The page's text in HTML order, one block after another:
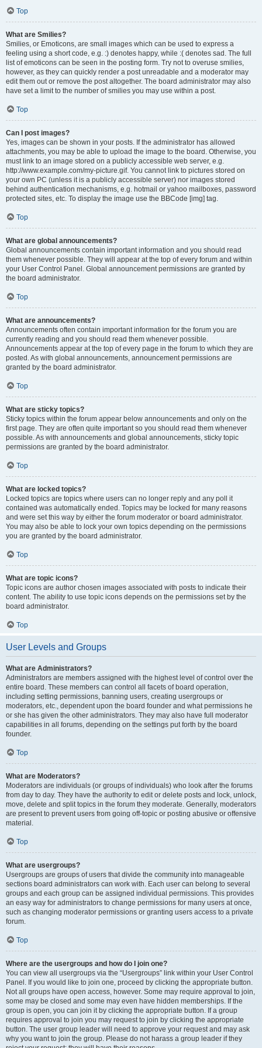
Top
What are Smilies?
Smilies, or Emoticons, are small images which can be used to express a
feeling using a short code, e.g. :) denotes happy, while :( denotes sad. The full
list of emoticons can be seen in the posting form. Try not to overuse smilies,
however, as they can quickly render a post unreadable and a moderator may
edit them out or remove the post altogether. The board administrator may also
have set a limit to the number of smilies you may use within a post.
Top
Can I post images?
Yes, images can be shown in your posts. If the administrator has allowed
attachments, you may be able to upload the image to the board. Otherwise, you
must link to an image stored on a publicly accessible web server, e.g.
http://www.example.com/my-picture.gif. You cannot link to pictures stored on
your own PC (unless it is a publicly accessible server) nor images stored
behind authentication mechanisms, e.g. hotmail or yahoo mailboxes, password
protected sites, etc. To display the image use the BBCode [img] tag.
Top
What are global announcements?
Global announcements contain important information and you should read
them whenever possible. They will appear at the top of every forum and within
your User Control Panel. Global announcement permissions are granted by
the board administrator.
Top
What are announcements?
Announcements often contain important information for the forum you are
currently reading and you should read them whenever possible.
Announcements appear at the top of every page in the forum to which they are
posted. As with global announcements, announcement permissions are
granted by the board administrator.
Top
What are sticky topics?
Sticky topics within the forum appear below announcements and only on the
first page. They are often quite important so you should read them whenever
possible. As with announcements and global announcements, sticky topic
permissions are granted by the board administrator.
Top
What are locked topics?
Locked topics are topics where users can no longer reply and any poll it
contained was automatically ended. Topics may be locked for many reasons
and were set this way by either the forum moderator or board administrator.
You may also be able to lock your own topics depending on the permissions
you are granted by the board administrator.
Top
What are topic icons?
Topic icons are author chosen images associated with posts to indicate their
content. The ability to use topic icons depends on the permissions set by the
board administrator.
Top
User Levels and Groups
What are Administrators?
Administrators are members assigned with the highest level of control over the
entire board. These members can control all facets of board operation,
including setting permissions, banning users, creating usergroups or
moderators, etc., dependent upon the board founder and what permissions he
or she has given the other administrators. They may also have full moderator
capabilities in all forums, depending on the settings put forth by the board
founder.
Top
What are Moderators?
Moderators are individuals (or groups of individuals) who look after the forums
from day to day. They have the authority to edit or delete posts and lock, unlock,
move, delete and split topics in the forum they moderate. Generally, moderators
are present to prevent users from going off-topic or posting abusive or offensive
material.
Top
What are usergroups?
Usergroups are groups of users that divide the community into manageable
sections board administrators can work with. Each user can belong to several
groups and each group can be assigned individual permissions. This provides
an easy way for administrators to change permissions for many users at once,
such as changing moderator permissions or granting users access to a private
forum.
Top
Where are the usergroups and how do I join one?
You can view all usergroups via the “Usergroups” link within your User Control
Panel. If you would like to join one, proceed by clicking the appropriate button.
Not all groups have open access, however. Some may require approval to join,
some may be closed and some may even have hidden memberships. If the
group is open, you can join it by clicking the appropriate button. If a group
requires approval to join you may request to join by clicking the appropriate
button. The user group leader will need to approve your request and may ask
why you want to join the group. Please do not harass a group leader if they